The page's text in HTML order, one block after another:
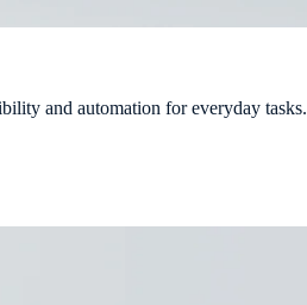
and automation for everyday tasks.